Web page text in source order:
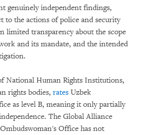
genuinely independent findings,
to the actions of police and security
limited transparency about the scope
and its mandate, and the intended
National Human Rights Institutions,
rights bodies, rates Uzbek
as level B, meaning it only partially
The Global Alliance
Office has not